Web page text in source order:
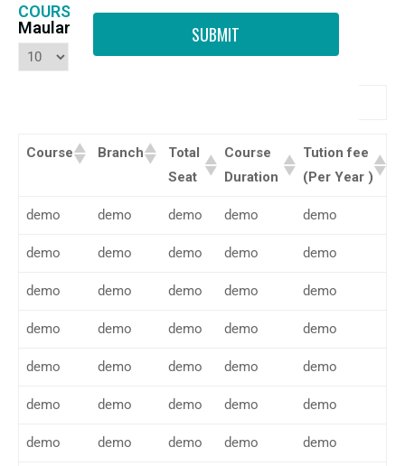
COURSE, FEES, DURATION AND FEES OF
Maulana Azad Medical College New Delhi
entries per page
Course Branch
Total
Seat
Course
Duration
Tution fee
(Per Year )
demo demo demo demo demo
demo demo demo demo demo
demo demo demo demo demo
demo demo demo demo demo
demo demo demo demo demo
demo demo demo demo demo
demo demo demo demo demo
SUBMIT